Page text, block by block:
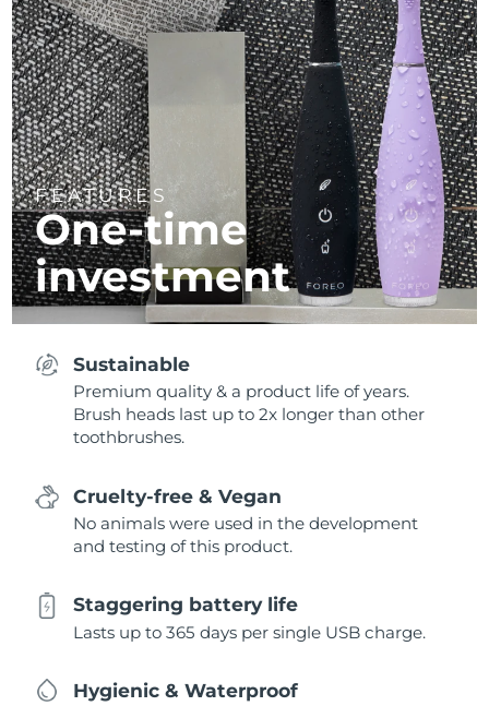
FEATURES
One-time
investment
Sustainable
Premium quality & a product life of years.
Brush heads last up to 2x longer than other
toothbrushes.
Cruelty-free & Vegan
No animals were used in the development
and testing of this product.
Staggering battery life
Lasts up to 365 days per single USB charge.
Hygienic & Waterproof